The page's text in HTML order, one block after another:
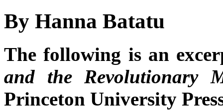
By Hanna Batatu
The following is an
and the Revolutionary
Princeton University